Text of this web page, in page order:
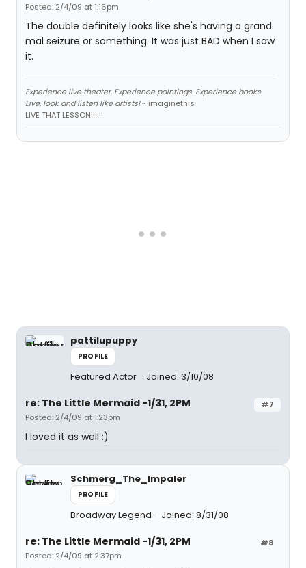
Posted: 2/4/09 at 1:16pm
The double definitely looks like she's having a grand
mal seizure or something. It was just BAD when I saw
it.
Experience live theater. Experience paintings. Experience books.
Live, look and listen like artists!~ imaginethis
LIVE THAT LESSON!!!!!!
pattilupuppy
PROFILE
Featured Actor Joined: 3/10/08
#7
re: The Little Mermaid -1/31, 2PM
Posted: 2/4/09 at 1:23pm
I loved it as well :)
Schmerg_The_Impaler
PROFILE
Broadway Legend Joined: 8/31/08
#8
re: The Little Mermaid -1/31, 2PM
Posted: 2/4/09 at 2:37pm